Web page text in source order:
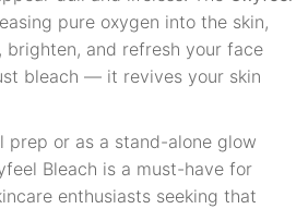
pure oxygen into the skin,
brighten, and refresh your face
bleach — it revives your skin
or as a stand-alone glow
Bleach is a must-have for
enthusiasts seeking that